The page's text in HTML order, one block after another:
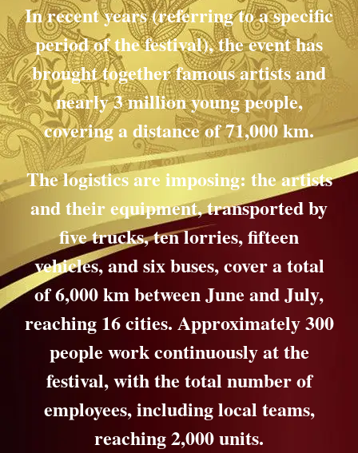
In recent years (referring to a specific
period of the festival), the event has
brought together famous artists and
nearly 3 million young people,
covering a distance of 71,000 km.
The logistics are imposing: the artists
and their equipment, transported by
five trucks, ten lorries, fifteen
vehicles, and six buses, cover a total
of 6,000 km between June and July,
reaching 16 cities. Approximately 300
people work continuously at the
festival, with the total number of
employees, including local teams,
reaching 2,000 units.